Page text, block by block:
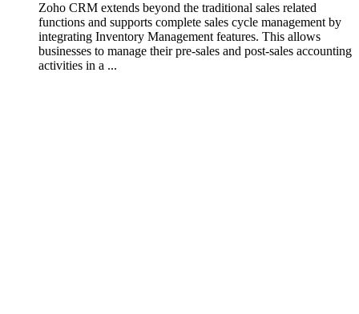
Zoho CRM extends beyond the traditional sales related
functions and supports complete sales cycle management by
integrating Inventory Management features. This allows
businesses to manage their pre-sales and post-sales accounting
activities in a ...